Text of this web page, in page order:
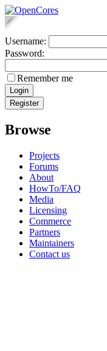
Username:
Password:
Remember me
Browse
Projects
Forums
About
HowTo/FAQ
Media
Licensing
Commerce
Partners
Maintainers
Contact us